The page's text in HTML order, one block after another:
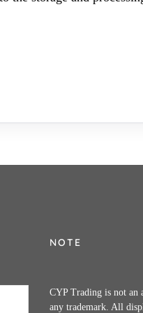
NOTE
CYP Trading is not an
any trademark. All